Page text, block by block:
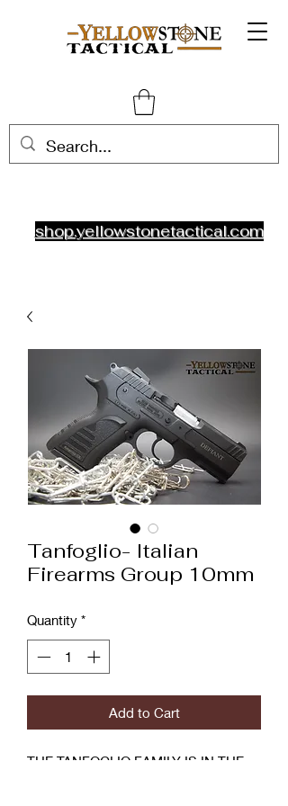
shop.yellowstonetactical.com
Tanfoglio- Italian
Firearms Group 10mm
Quantity *
Add to Cart
THE TANFOGLIO FAMILY IS IN THE